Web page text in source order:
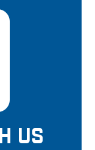
US